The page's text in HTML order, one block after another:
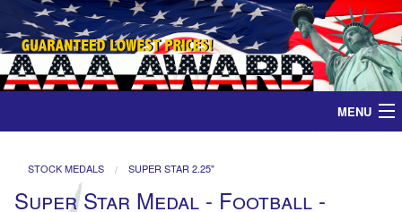
MENU
Medals
STOCK MEDALS SUPER STAR 2.25"
Super Star Medal - Football -